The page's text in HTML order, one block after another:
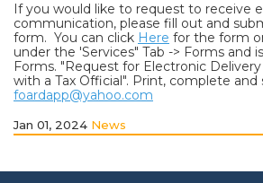
If you would like to request to receive
communication, please fill out and
form. You can click Here for the form
under the 'Services" Tab -> Forms and
Forms. "Request for Electronic
with a Tax Official". Print, complete
foardapp@yahoo.com
Jan 01, 2024 News